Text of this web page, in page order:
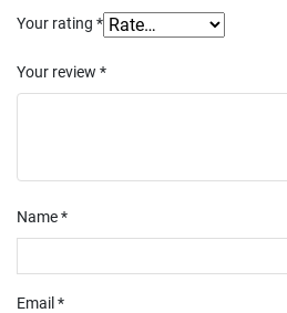
Your rating *
Your review *
Name*
Email *